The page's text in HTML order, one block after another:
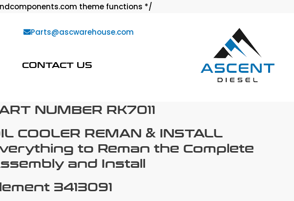
theme functions */
Parts@ascwarehouse.com
CONTACT US
NUMBER RK7011
COOLER REMAN & INSTALL
to Reman the Complete
and Install
3413091